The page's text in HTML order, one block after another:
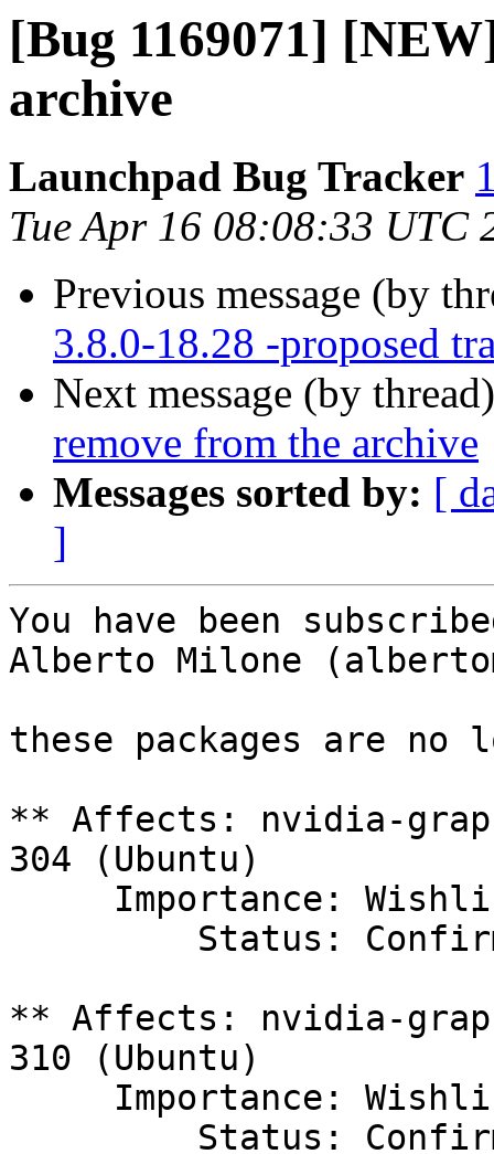
[Bug 1169071]
archive
Launchpad Bug Tracker
Tue Apr 16 08:08:33 UTC
Previous message (by
3.8.0-18.28 -proposed
Next message (by
remove from the archive
Messages sorted by: [
]
You have been
Alberto Milone
these packages are no
** Affects: nvidia-
304 (Ubuntu)
** Affects: nvidia-
310 (Ubuntu)